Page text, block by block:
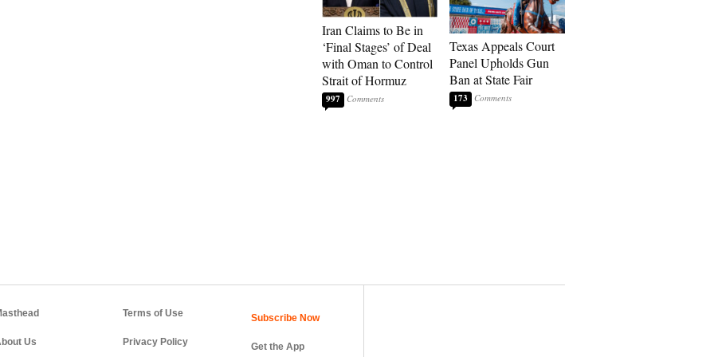
Iran Claims to Be in
‘Final Stages’ of Deal
with Oman to Control
Strait of Hormuz
997
Texas Appeals Court
Panel Upholds Gun
Ban at State Fair
173
Us
Terms of Use
Privacy Policy Get the App